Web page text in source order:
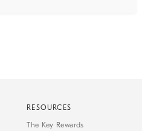
RESOURCES
The Key Rewards